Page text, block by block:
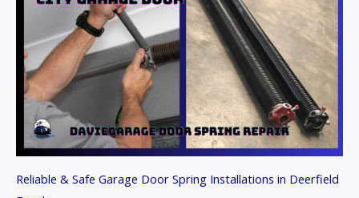
Reliable & Safe Garage Door Spring Installations in Deerfield